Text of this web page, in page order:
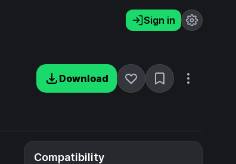
Sign in
Download
Compatibility